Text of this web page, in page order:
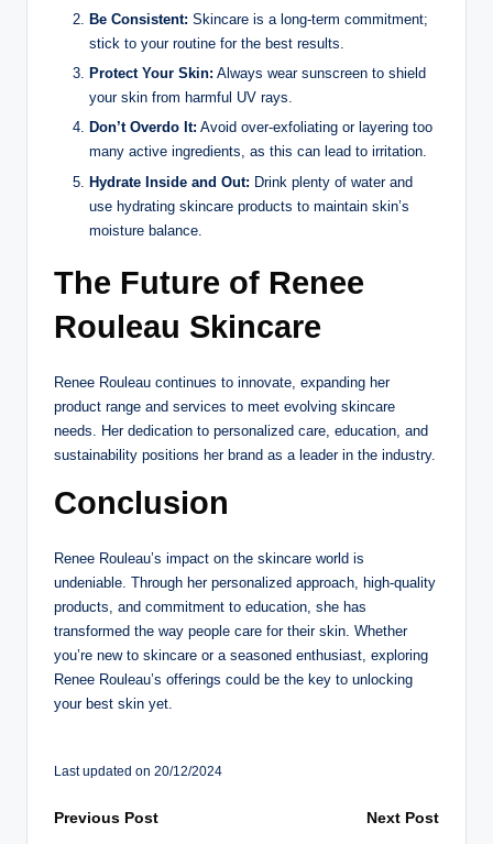
Be Consistent: Skincare is a long-term commitment;
stick to your routine for the best results.
Protect Your Skin: Always wear sunscreen to shield
your skin from harmful UV rays.
Don’t Overdo It: Avoid over-exfoliating or layering too
many active ingredients, as this can lead to irritation.
Hydrate Inside and Out: Drink plenty of water and
use hydrating skincare products to maintain skin’s
moisture balance.
The Future of Renee
Rouleau Skincare
Renee Rouleau continues to innovate, expanding her
product range and services to meet evolving skincare
needs. Her dedication to personalized care, education, and
sustainability positions her brand as a leader in the industry.
Conclusion
Renee Rouleau’s impact on the skincare world is
undeniable. Through her personalized approach, high-quality
products, and commitment to education, she has
transformed the way people care for their skin. Whether
you’re new to skincare or a seasoned enthusiast, exploring
Renee Rouleau’s offerings could be the key to unlocking
your best skin yet.
Last updated on 20/12/2024
Post
Previous Post Next Post